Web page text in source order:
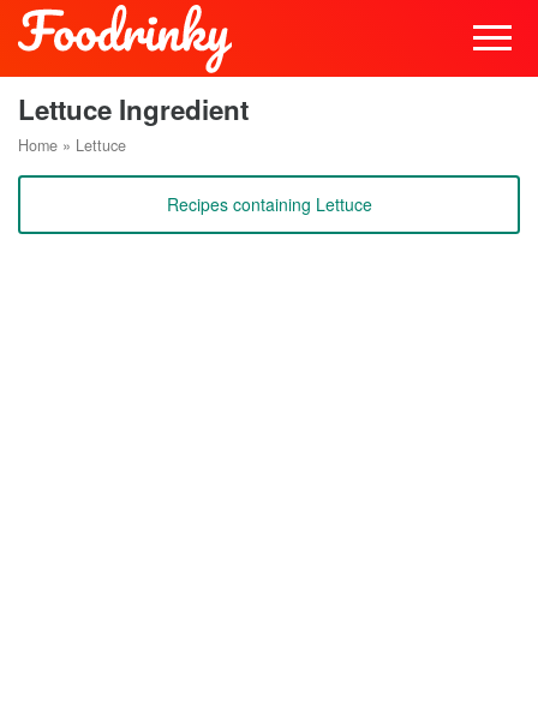
Lettuce Ingredient
Home » Lettuce
Recipes containing Lettuce